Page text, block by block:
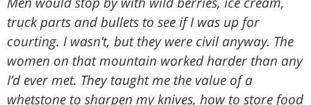
truck parts and bullets to see if I was up for
courting. I wasn’t, but they were civil anyway. The
women on that mountain worked harder than any
I’d ever met. They taught me the value of a
whetstone to sharpen my knives, how to store food